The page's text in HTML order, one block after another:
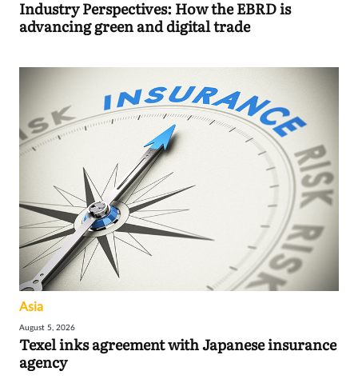
Industry Perspectives: How the EBRD is
advancing green and digital trade
Asia
August 5, 2026
Texel inks agreement with Japanese insurance
agency